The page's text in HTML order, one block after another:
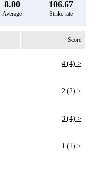
8.00
Average
106.67
Strike rate
Score
4 (4) >
2 (2) >
3 (4) >
1 (1) >